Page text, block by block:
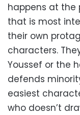
happens at the
that is most
their own
characters.
Youssef or the
defends
easiest
who doesn’t